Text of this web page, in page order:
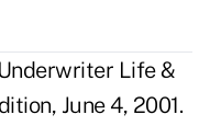
Life &
June 4, 2001.